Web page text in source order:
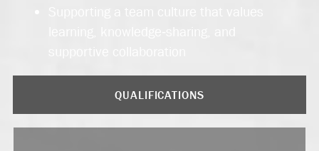
QUALIFICATIONS